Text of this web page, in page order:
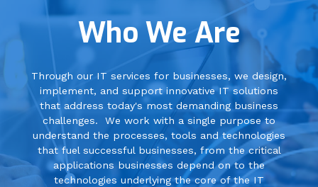
Data Center
Security
Communications & Collaboration
Who We Are
Through our IT services for businesses, we design,
implement, and support innovative IT solutions
that address today's most demanding business
challenges. We work with a single purpose to
understand the processes, tools and technologies
that fuel successful businesses, from the critical
applications businesses depend on to the
technologies underlying the core of the IT